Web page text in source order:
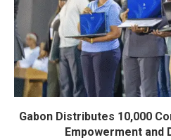
Gabon Distributes 10,000
Empowerment and